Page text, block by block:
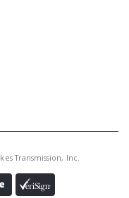
Transmission, Inc.